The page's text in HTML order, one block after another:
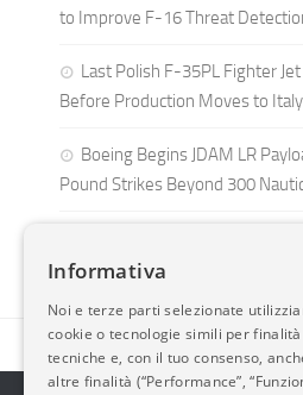
to Improve F-16 Threat
Last Polish F-35PL Fighter
Before Production Moves to Italy
Boeing Begins JDAM LR
Pound Strikes Beyond 300
Informativa
Noi e terze parti selezionate
cookie o tecnologie simili per finalità
tecniche e, con il tuo consenso,
altre finalità (“Performance”,